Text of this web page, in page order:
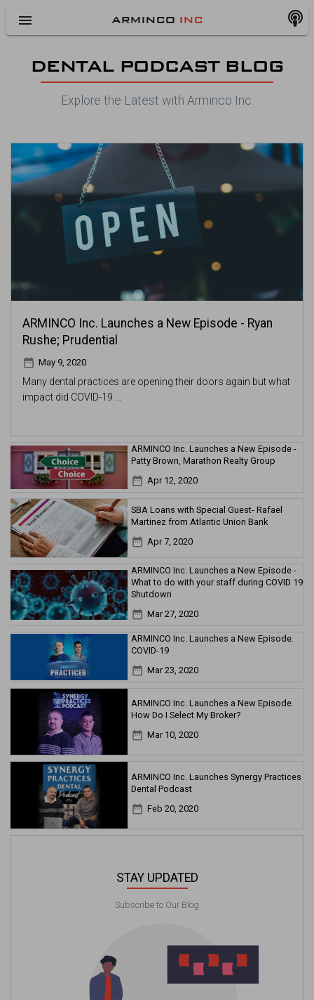
menu ARMINCO INC
DENTAL PODCAST BLOG
Explore the Latest with Arminco Inc.
ARMINCO Inc. Launches a New Episode - Ryan
Rushe; Prudential
date_range May 9, 2020
Many dental practices are opening their doors again but what
impact did COVID-19 ...
ARMINCO Inc. Launches a New Episode -
Patty Brown, Marathon Realty Group
date_range Apr 12, 2020
SBA Loans with Special Guest- Rafael
Martinez from Atlantic Union Bank
date_range Apr 7, 2020
ARMINCO Inc. Launches a New Episode -
What to do with your staff during COVID 19
Shutdown
date_range Mar 27, 2020
ARMINCO Inc. Launches a New Episode.
COVID-19
date_range Mar 23, 2020
ARMINCO Inc. Launches a New Episode.
How Do I Select My Broker?
date_range Mar 10, 2020
ARMINCO Inc. Launches Synergy Practices
Dental Podcast
date_range Feb 20, 2020
STAY UPDATED
Subscribe to Our Blog